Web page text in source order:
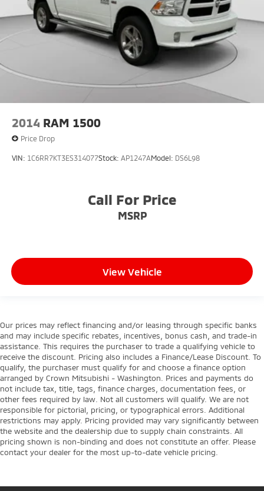
2014 RAM 1500
Price Drop
VIN: 1C6RR7KT3ES314077Stock: AP1247AModel: DS6L98
Call For Price
MSRP
View Vehicle
Our prices may reflect financing and/or leasing through specific banks
and may include specific rebates, incentives, bonus cash, and trade-in
assistance. This requires the purchaser to trade a qualifying vehicle to
receive the discount. Pricing also includes a Finance/Lease Discount. To
qualify, the purchaser must qualify for and choose a finance option
arranged by Crown Mitsubishi - Washington. Prices and payments do
not include tax, title, tags, finance charges, documentation fees, or
other fees required by law. Not all customers will qualify. We are not
responsible for pictorial, pricing, or typographical errors. Additional
restrictions may apply. Pricing provided may vary significantly between
the website and the dealership due to supply chain constraints. All
pricing shown is non-binding and does not constitute an offer. Please
contact your dealer for the most up-to-date vehicle pricing.